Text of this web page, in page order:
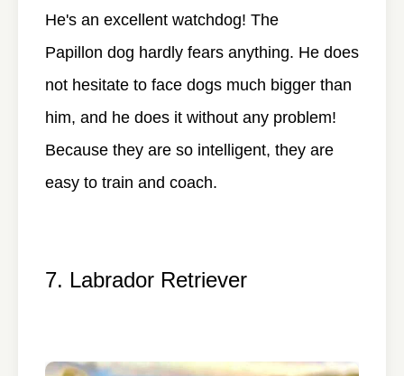
He's an excellent watchdog! The
Papillon dog hardly fears anything. He does
not hesitate to face dogs much bigger than
him, and he does it without any problem!
Because they are so intelligent, they are
easy to train and coach.
7. Labrador Retriever